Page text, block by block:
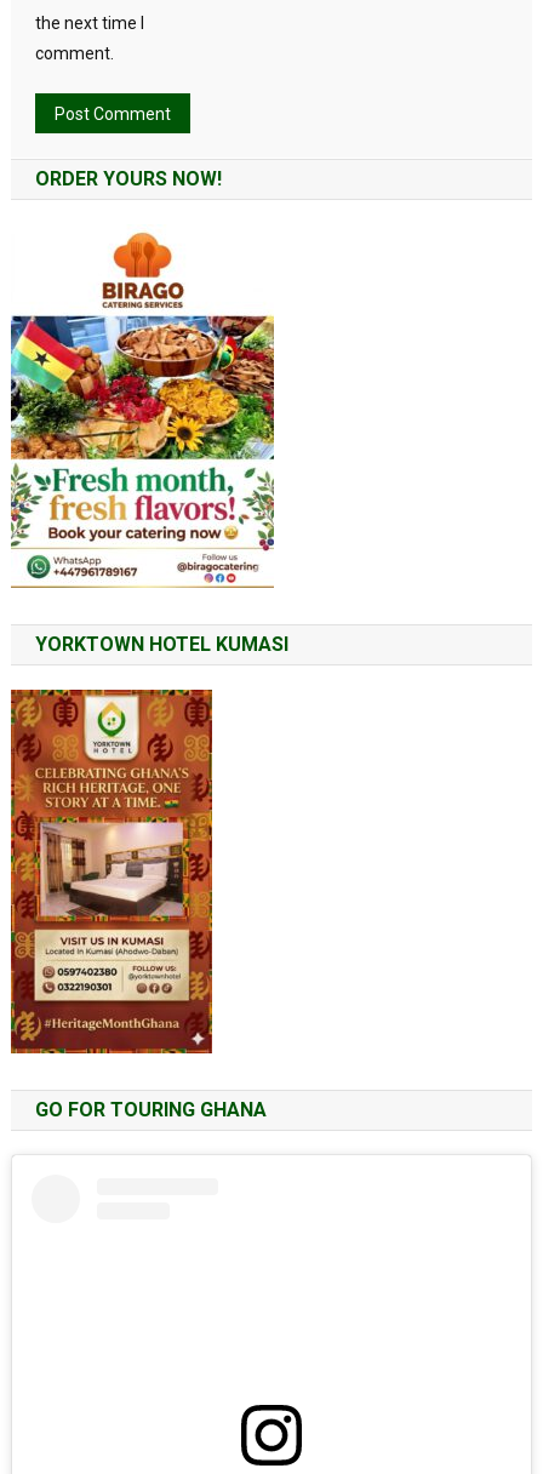
the next time I
comment.
ORDER YOURS NOW!
YORKTOWN HOTEL KUMASI
GO FOR TOURING GHANA